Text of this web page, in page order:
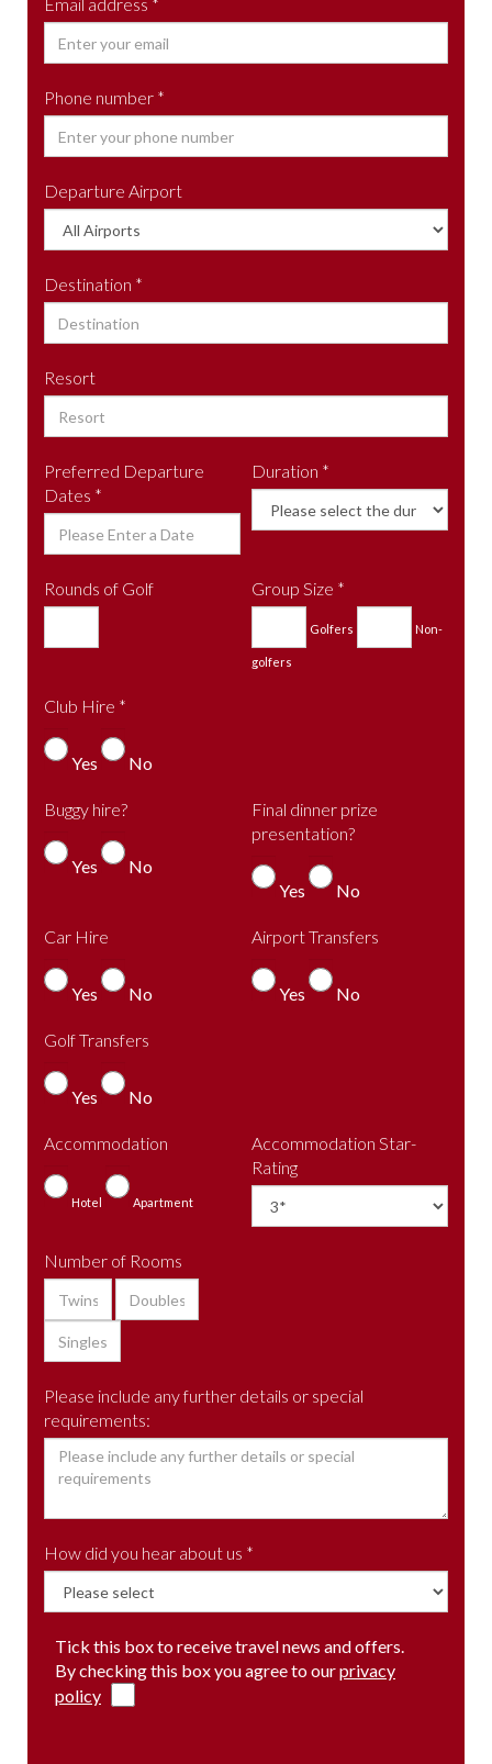
Phone number *
Departure Airport
Destination *
Resort
Preferred Departure
Dates *
Duration *
Rounds of Golf Group Size *
Golfers Non-
golfers
Club Hire *
Yes No
Buggy hire?
Yes No
Final dinner prize
presentation?
Yes No
Car Hire
Yes No
Airport Transfers
Yes No
Golf Transfers
Yes No
Accommodation
Hotel Apartment
Accommodation Star-
Rating
Number of Rooms
Please include any further details or special
requirements:
How did you hear about us *
Tick this box to receive travel news and offers.
By checking this box you agree to ourprivacy
policy